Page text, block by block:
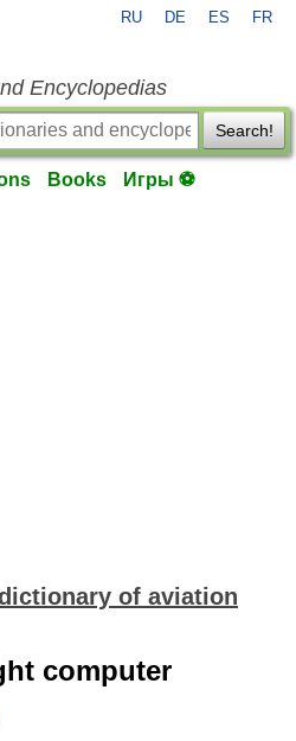
RU DE ES FR
Encyclopedias
Search!
Books Игры ⚽
of aviation
computer